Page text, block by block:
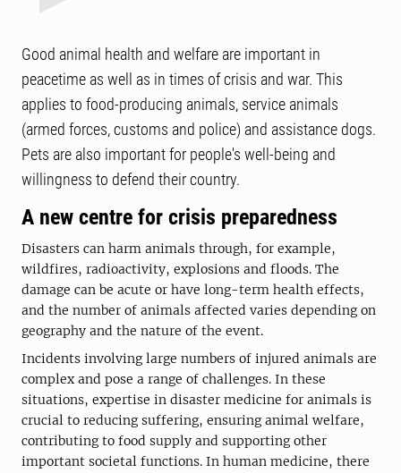
Good animal health and welfare are important in
peacetime as well as in times of crisis and war. This
applies to food-producing animals, service animals
(armed forces, customs and police) and assistance dogs.
Pets are also important for people's well-being and
willingness to defend their country.
A new centre for crisis preparedness
Disasters can harm animals through, for example,
wildfires, radioactivity, explosions and floods. The
damage can be acute or have long-term health effects,
and the number of animals affected varies depending on
geography and the nature of the event.
Incidents involving large numbers of injured animals are
complex and pose a range of challenges. In these
situations, expertise in disaster medicine for animals is
crucial to reducing suffering, ensuring animal welfare,
contributing to food supply and supporting other
important societal functions. In human medicine, there